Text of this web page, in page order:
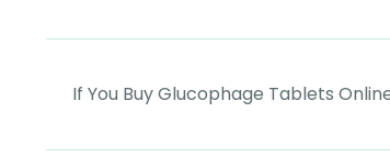
If You Buy Glucophage Tablets